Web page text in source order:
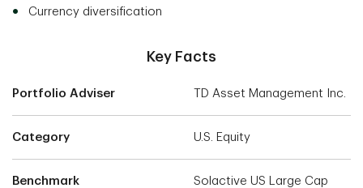
Currency diversification
Key Facts
Portfolio Adviser TD Asset Management Inc.
Category U.S. Equity
Benchmark
Solactive US Large Cap